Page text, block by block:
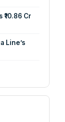
Cr
Line’s